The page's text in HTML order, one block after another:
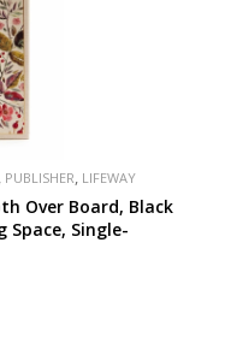
PUBLISHER LIFEWAY
Over Board, Black
Space, Single-